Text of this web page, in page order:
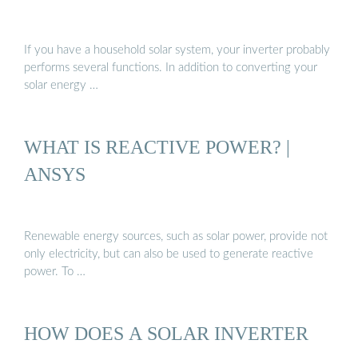
If you have a household solar system, your inverter probably
performs several functions. In addition to converting your
solar energy …
WHAT IS REACTIVE POWER? |
ANSYS
Renewable energy sources, such as solar power, provide not
only electricity, but can also be used to generate reactive
power. To …
HOW DOES A SOLAR INVERTER